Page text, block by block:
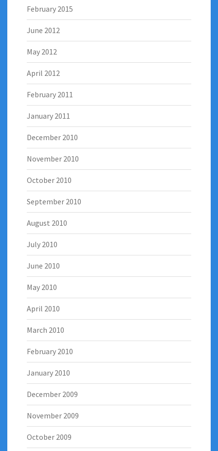
February 2015
June 2012
May 2012
April 2012
February 2011
January 2011
December 2010
November 2010
October 2010
September 2010
August 2010
July 2010
June 2010
May 2010
April 2010
March 2010
February 2010
January 2010
December 2009
November 2009
October 2009